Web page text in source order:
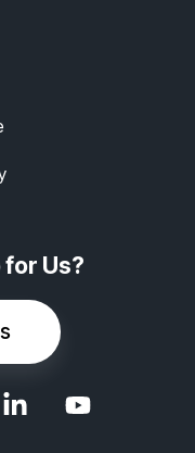
for Us?